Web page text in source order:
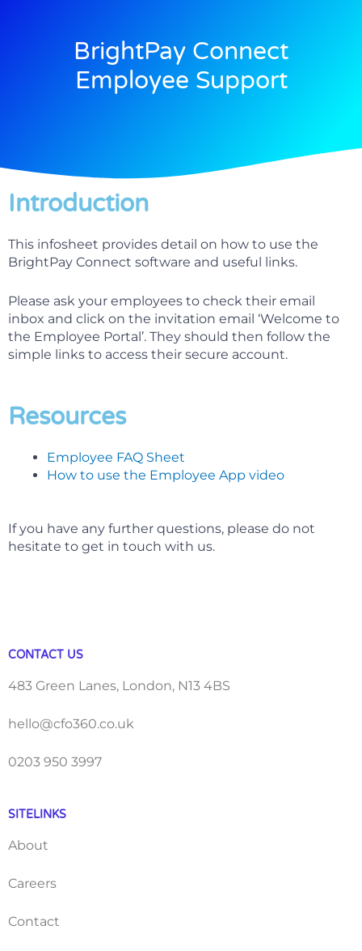
BrightPay Connect
Employee Support
Introduction
This infosheet provides detail on how to use the
BrightPay Connect software and useful links.
Please ask your employees to check their email
inbox and click on the invitation email ‘Welcome to
the Employee Portal’. They should then follow the
simple links to access their secure account.
Resources
Employee FAQ Sheet
How to use the Employee App video
If you have any further questions, please do not
hesitate to get in touch with us.
CONTACT US
483 Green Lanes, London, N13 4BS
hello@cfo360.co.uk
0203 950 3997
SITELINKS
About
Careers
Contact